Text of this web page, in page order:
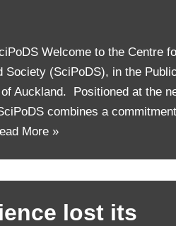
Welcome to the Centre
Society (SciPoDS), in the
Auckland. Positioned at the
combines a
More »
lost its